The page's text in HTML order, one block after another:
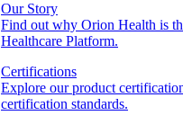
Our Story
Find out why Orion Health is
Healthcare Platform.
Certifications
Explore our product
certification standards.